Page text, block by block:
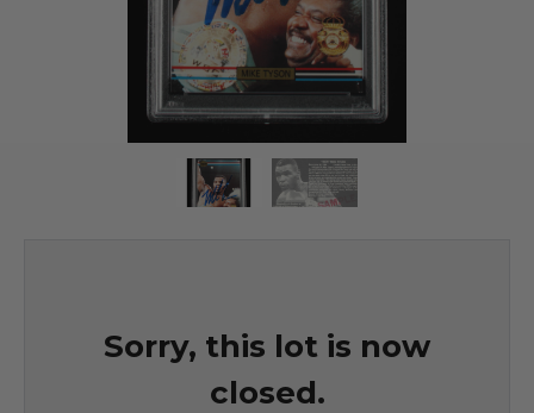
Sorry, this lot is now
closed.